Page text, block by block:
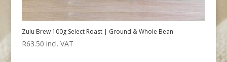
Zulu Brew 100g Select Roast | Ground & Whole Bean
R63.50 incl. VAT